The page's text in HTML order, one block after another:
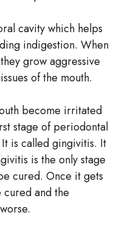
cavity which helps
indigestion. When
grow aggressive
of the mouth.
become irritated
stage of periodontal
is called gingivitis. It
is the only stage
cured. Once it gets
and the